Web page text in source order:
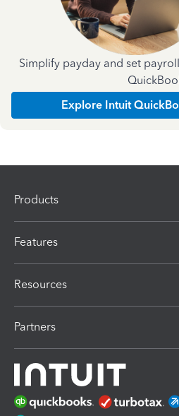
Simplify payday and set
Explore Intuit
Products
Features
Resources
Partners